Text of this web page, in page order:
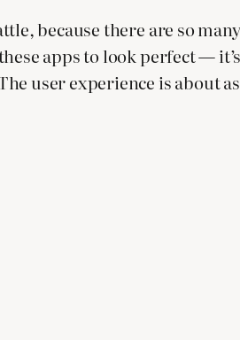
because there are so
apps to look perfect —
user experience is about